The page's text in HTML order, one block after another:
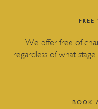
We offer free of
regardless of what
BOOK